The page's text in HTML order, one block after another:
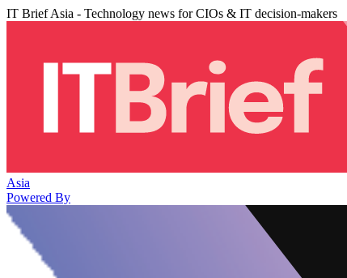
IT Brief Asia - Technology news for CIOs & IT decision-makers
Asia
Powered By